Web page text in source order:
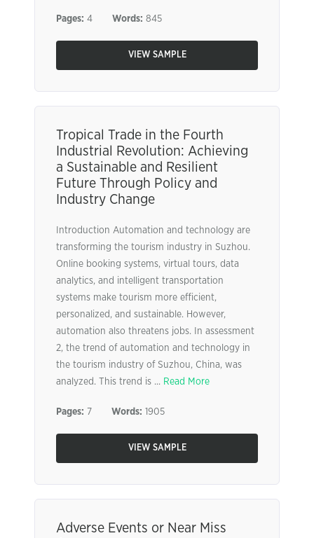
Pages: 4 Words: 845
VIEW SAMPLE
Tropical Trade in the Fourth
Industrial Revolution: Achieving
a Sustainable and Resilient
Future Through Policy and
Industry Change
Introduction Automation and technology are
transforming the tourism industry in Suzhou.
Online booking systems, virtual tours, data
analytics, and intelligent transportation
systems make tourism more efficient,
personalized, and sustainable. However,
automation also threatens jobs. In assessment
2, the trend of automation and technology in
the tourism industry of Suzhou, China, was
analyzed. This trend is ... Read More
Pages: 7 Words: 1905
VIEW SAMPLE
Adverse Events or Near Miss